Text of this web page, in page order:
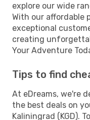
explore our wide
With our affordable
exceptional
creating
Your Adventure
Tips to find
At eDreams, we're
the best deals on
Kaliningrad (KGD).